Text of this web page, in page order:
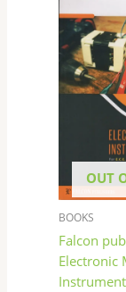
OUT
BOOKS
Falcon
Electronic